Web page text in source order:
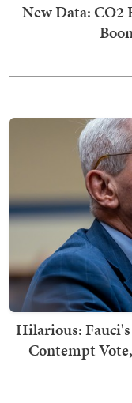
New Data: CO2
Hilarious:
Contempt